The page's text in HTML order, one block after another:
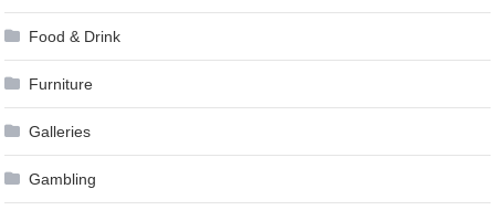
Food & Drink
Furniture
Galleries
Gambling